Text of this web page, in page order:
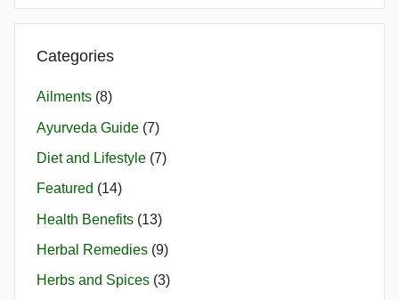
Categories
Ailments (8)
Ayurveda Guide (7)
Diet and Lifestyle (7)
Featured (14)
Health Benefits (13)
Herbal Remedies (9)
Herbs and Spices (3)